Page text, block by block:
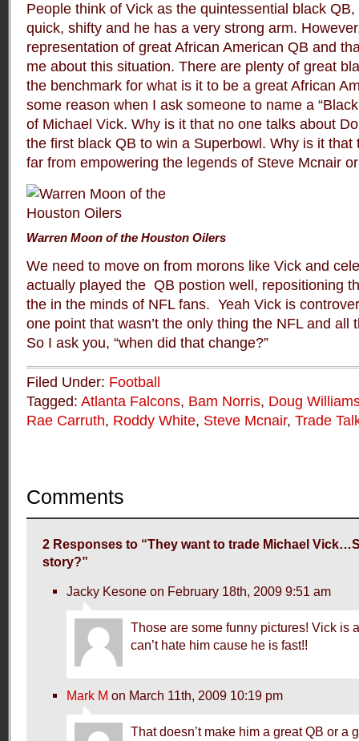
People think of Vick as the quintessential black
quick, shifty and he has a very strong arm.
representation of great African American QB and
me about this situation. There are plenty of great
the benchmark for what is it to be a great African
some reason when I ask someone to name a
of Michael Vick. Why is it that no one talks about
the first black QB to win a Superbowl. Why is it that
far from empowering the legends of Steve Mcnair
Warren Moon of the Houston Oilers
We need to move on from morons like Vick and
actually played the QB postion well, repositioning
the in the minds of NFL fans. Yeah Vick is
one point that wasn’t the only thing the NFL and all
So I ask you, “when did that change?”
Filed Under: Football
Tagged: Atlanta Falcons, Bam Norris, Doug
Rae Carruth, Roddy White, Steve Mcnair, Trade
Comments
2 Responses to “They want to trade Michael
story?”
Jacky Kesone on February 18th, 2009 9:51 am
Those are some funny pictures! Vick is
can’t hate him cause he is fast!!
Mark M on March 11th, 2009 10:19 pm
That doesn’t make him a great QB or a